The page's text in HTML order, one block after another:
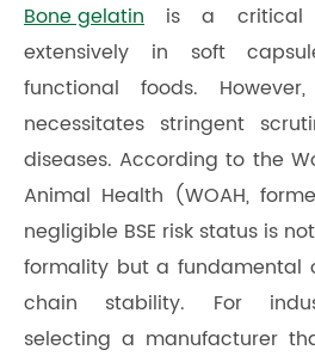
Bone gelatin is a critical
extensively in soft
functional foods.
necessitates stringent
diseases. According to the
Animal Health (WOAH,
negligible BSE risk status is
formality but a fundamental
chain stability. For
selecting a manufacturer